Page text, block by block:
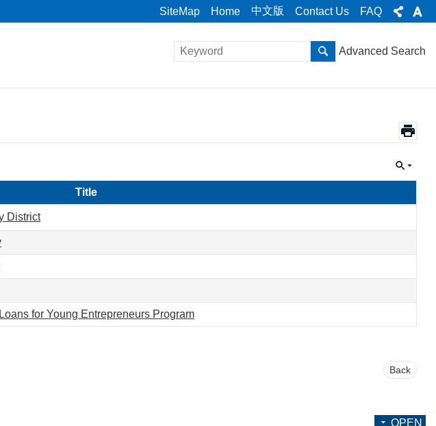
SiteMap Home 中文版 Contact Us FAQ
Advanced Search
Title
District
for Young Entrepreneurs Program
Back
OPEN